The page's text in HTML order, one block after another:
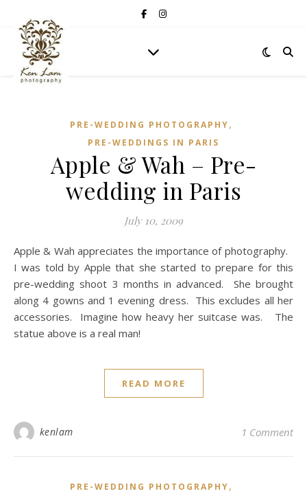
PRE-WEDDING PHOTOGRAPHY,
PRE-WEDDINGS IN PARIS
Apple & Wah – Pre-
wedding in Paris
July 10, 2009
Apple & Wah appreciates the importance of photography.
I was told by Apple that she started to prepare for this
pre-wedding shoot 3 months in advanced. She brought
along 4 gowns and 1 evening dress. This excludes all her
accessories. Imagine how heavy her suitcase was. The
statue above is a real man!
READ MORE
kenlam 1 Comment
PRE-WEDDING PHOTOGRAPHY,